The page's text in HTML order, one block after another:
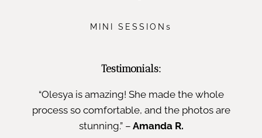
MINI SESSIONs
Testimonials:
“Olesya is amazing! She made the whole
process so comfortable, and the photos are
stunning.” – Amanda R.